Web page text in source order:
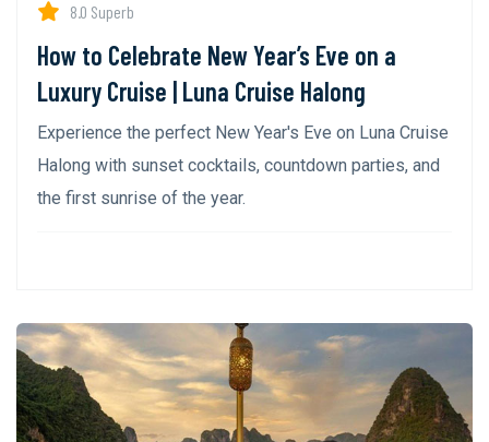
8.0 Superb
How to Celebrate New Year’s Eve on a
Luxury Cruise | Luna Cruise Halong
Experience the perfect New Year's Eve on Luna Cruise
Halong with sunset cocktails, countdown parties, and
the first sunrise of the year.